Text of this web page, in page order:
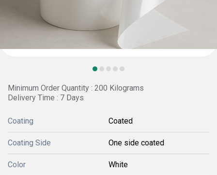
Minimum Order Quantity : 200 Kilograms
Delivery Time : 7 Days
Coating Coated
Coating Side One side coated
Color White